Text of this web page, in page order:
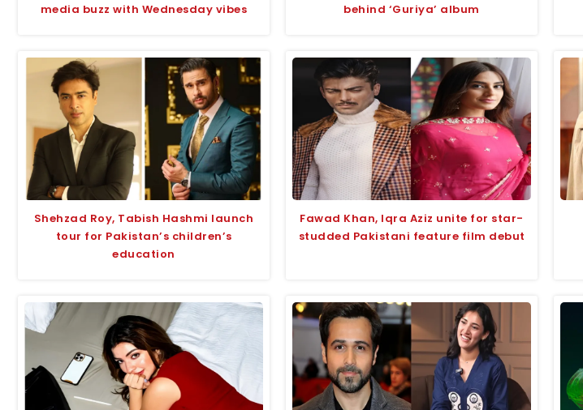
media buzz with Wednesday vibes
behind ‘Guriya’ album
Shehzad Roy, Tabish Hashmi launch
tour for Pakistan’s children’s
education
Fawad Khan, Iqra Aziz unite for star-
studded Pakistani feature film debut